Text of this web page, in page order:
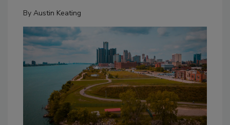
By Austin Keating